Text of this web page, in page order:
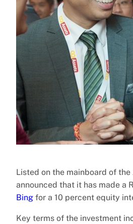
Listed on the mainboard of
announced that it has made a
Bing for a 10 percent equity
Key terms of the investment